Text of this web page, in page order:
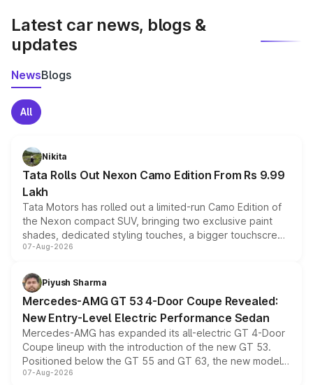
Latest car news, blogs &
updates
NewsBlogs
All
Nikita
Tata Rolls Out Nexon Camo Edition From Rs 9.99
Lakh
Tata Motors has rolled out a limited-run Camo Edition of
the Nexon compact SUV, bringing two exclusive paint
shades, dedicated styling touches, a bigger touchscreen
and a built-in dashcam, while keeping the existing range
choices unchanged across the model lineup for buyers.
07-Aug-2026
Piyush Sharma
Mercedes-AMG GT 53 4-Door Coupe Revealed:
New Entry-Level Electric Performance Sedan
Mercedes-AMG has expanded its all-electric GT 4-Door
Coupe lineup with the introduction of the new GT 53.
Positioned below the GT 55 and GT 63, the new model
combines dual-motor all-wheel drive, a high-performance
07-Aug-2026